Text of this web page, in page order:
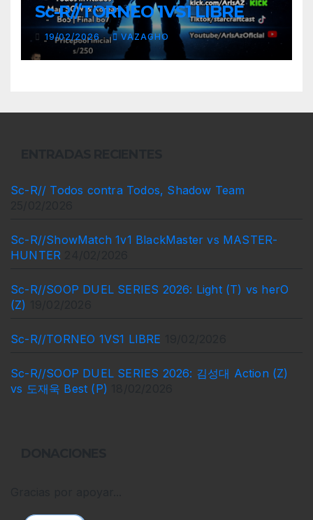
Sc-R//TORNEO 1VS1 LIBRE
19/02/2026 VAZAGHO
Sc-R// Todos contra Todos, Shadow Team
Sc-R//ShowMatch 1v1 BlackMaster vs MASTER-
HUNTER
Sc-R//SOOP DUEL SERIES 2026: Light (T) vs herO
(Z)
Sc-R//TORNEO 1VS1 LIBRE
Sc-R//SOOP DUEL SERIES 2026: 김성대 Action (Z)
vs 도재욱 Best (P)